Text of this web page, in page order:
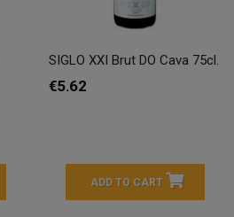
SIGLO XXI Brut DO Cava 75cl.
€5.62
ADD TO CART